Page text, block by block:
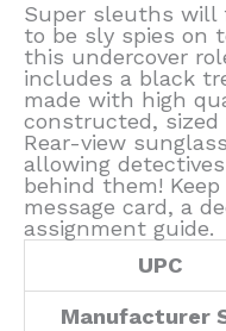
Super sleuths will
to be sly spies on
this undercover
includes a black
made with high
constructed,
Rear-view
allowing
behind them!
message card, a
assignment guide.
UPC
Manufacturer